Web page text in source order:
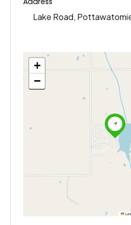
Lake Road,
+
−